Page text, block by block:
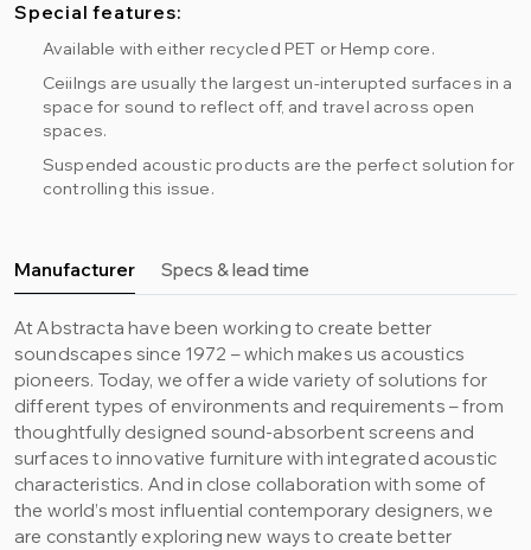
Special features:
Available with either recycled PET or Hemp core.
Ceiilngs are usually the largest un-interupted surfaces in a
space for sound to reflect off, and travel across open
spaces.
Suspended acoustic products are the perfect solution for
controlling this issue.
Manufacturer Specs & lead time
At Abstracta have been working to create better
soundscapes since 1972 – which makes us acoustics
pioneers. Today, we offer a wide variety of solutions for
different types of environments and requirements – from
thoughtfully designed sound-absorbent screens and
surfaces to innovative furniture with integrated acoustic
characteristics. And in close collaboration with some of
the world’s most influential contemporary designers, we
are constantly exploring new ways to create better